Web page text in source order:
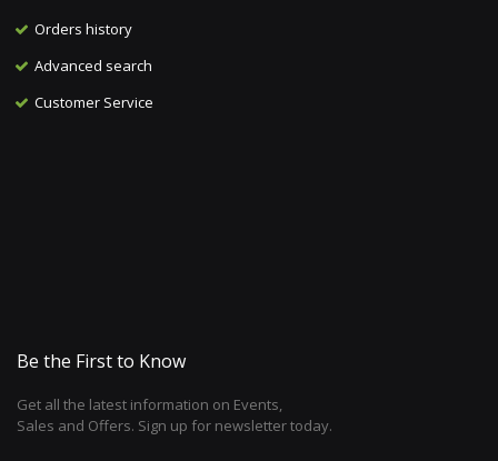
Orders history
Advanced search
Customer Service
Be the First to Know
Get all the latest information on Events,
Sales and Offers. Sign up for newsletter today.